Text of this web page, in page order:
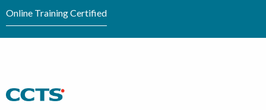
Online Training Certified